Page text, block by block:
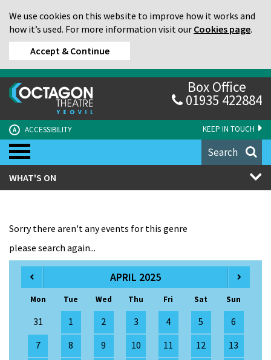
We use cookies on this website to improve how it works and
how it’s used. For more information visit our Cookies page.
Accept & Continue
KEEP IN TOUCH
A ACCESSIBILITY
Box Office
01935 422884
Search
WHAT'S ON
Sorry there aren't any events for this genre
please search again...
APRIL 2025
Mon Tue Wed Thu Fri Sat Sun
31 1 2 3 4 5
6
7
8 9 10 11 12
13